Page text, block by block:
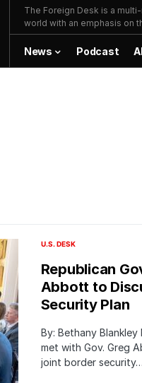
The Foreign Desk is a
world with an emphasis on
News Podcast
U.S. DESK
Republican
Abbott to
Security Plan
By: Bethany
met with Gov. Greg
joint border security…